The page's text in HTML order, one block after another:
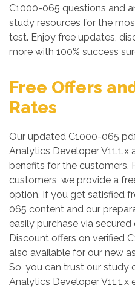
C1000-065 questions and
study resources for the
test. Enjoy free updates,
more with 100% success
Free Offers
Rates
Our updated C1000-065
Analytics Developer
benefits for the customers.
customers, we provide a
option. If you get satisfied
065 content and our
easily purchase via
Discount offers on verified
also available for our new
So, you can trust our study
Analytics Developer